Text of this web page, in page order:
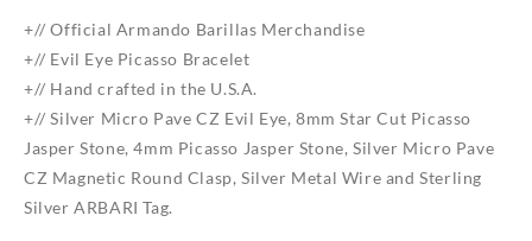
+// Official Armando Barillas Merchandise
+// Evil Eye Picasso Bracelet
+// Hand crafted in the U.S.A.
+// Silver Micro Pave CZ Evil Eye, 8mm Star Cut Picasso
Jasper Stone, 4mm Picasso Jasper Stone, Silver Micro Pave
CZ Magnetic Round Clasp, Silver Metal Wire and Sterling
Silver ARBARI Tag.